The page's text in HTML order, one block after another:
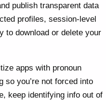
publish transparent data
profiles, session-level
to download or delete your
apps with pronoun
so you’re not forced into
keep identifying info out of